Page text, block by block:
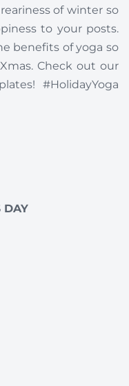
of winter so
to your posts.
benefits of yoga so
Check out our
#HolidayYoga
DAY